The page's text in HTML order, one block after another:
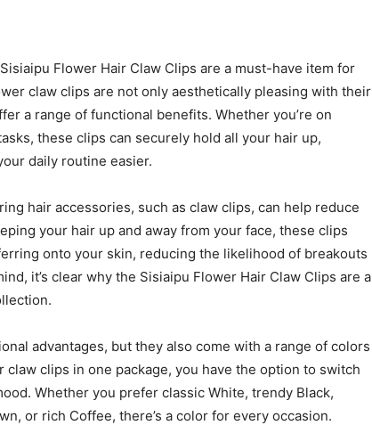
Flower Hair Claw Clips are a must-have item for
claw clips are not only aesthetically pleasing with their
a range of functional benefits. Whether you’re on
these clips can securely hold all your hair up,
daily routine easier.
hair accessories, such as claw clips, can help reduce
your hair up and away from your face, these clips
onto your skin, reducing the likelihood of breakouts
it’s clear why the Sisiaipu Flower Hair Claw Clips are a
advantages, but they also come with a range of colors
clips in one package, you have the option to switch
Whether you prefer classic White, trendy Black,
or rich Coffee, there’s a color for every occasion.